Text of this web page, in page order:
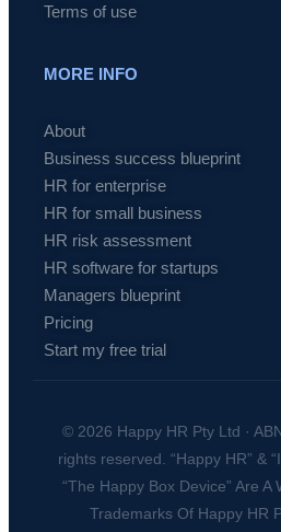
Terms of use
MORE INFO
About
Business success blueprint
HR for enterprise
HR for small business
HR risk assessment
HR software for startups
Managers blueprint
Pricing
Start my free trial
© 2026 Happy HR Pty Ltd ·
rights reserved. “Happy HR” &
“The Happy Box Device” Are
Trademarks Of Happy HR